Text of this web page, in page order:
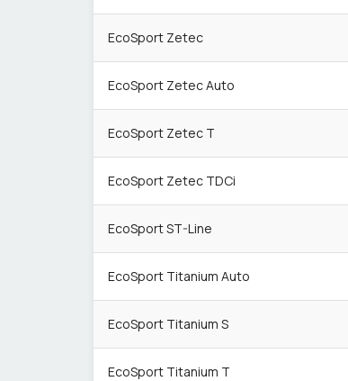
EcoSport Zetec
EcoSport Zetec Auto
EcoSport Zetec T
EcoSport Zetec TDCi
EcoSport ST-Line
EcoSport Titanium Auto
EcoSport Titanium S
EcoSport Titanium T